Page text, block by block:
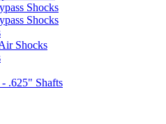
Shocks
Shocks
Shocks
- .625" Shafts